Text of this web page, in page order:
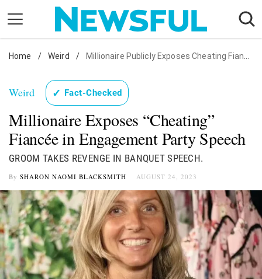
content
Nostalgia
Etiquette
Health
Relationships
News
Home / Weird / Millionaire Publicly Exposes Cheating Fiancée
Weird ✓ Fact-Checked
Millionaire Exposes “Cheating”
Fiancée in Engagement Party Speech
GROOM TAKES REVENGE IN BANQUET SPEECH.
By SHARON NAOMI BLACKSMITH AUGUST 24, 2023